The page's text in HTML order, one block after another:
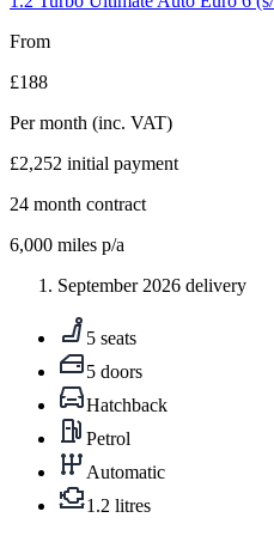
From
£188
Per month (inc. VAT)
£2,252 initial payment
24 month contract
6,000 miles p/a
September 2026 delivery
5 seats
5 doors
Hatchback
Petrol
Automatic
1.2 litres